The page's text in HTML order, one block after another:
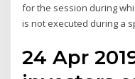
for the session during
is not executed during a
24 Apr